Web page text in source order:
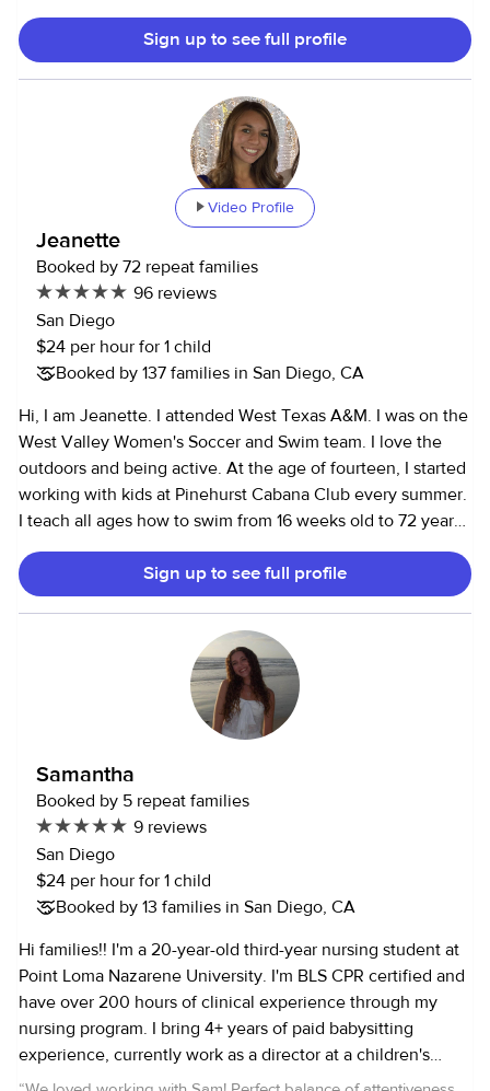
activities that feel both fun and safe. I’m currently teaching
kindergarten, so I’m available for weeknight and weekend
babysitting. I have a reliable car and clean driving record if
transportation is needed, and I’m CPR certified for both
sitter who truly enjoys working with children, I’d love to
connect. Feel free to message me with any questions—
Sign up to see full profile
Video Profile
Jeanette
Booked by 72 repeat families
96 reviews
San Diego
$24 per hour for 1 child
Booked by 137 families in San Diego, CA
Hi, I am Jeanette. I attended West Texas A&M. I was on the
West Valley Women's Soccer and Swim team. I love the
outdoors and being active. At the age of fourteen, I started
working with kids at Pinehurst Cabana Club every summer.
I teach all ages how to swim from 16 weeks old to 72 years
young. I work at Pinhurst every summer for the past five
years and I love every minute of it. I also am a referee for
soccer dealing with a lot of 10 and under kids. I enjoy
working and playing with kids. I also assist as a referee for
soccer. During my middle school years, I worked with
autistic elementary students who needed a little more
Sign up to see full profile
Samantha
Booked by 5 repeat families
9 reviews
San Diego
$24 per hour for 1 child
Booked by 13 families in San Diego, CA
Hi families!! I'm a 20-year-old third-year nursing student at
Point Loma Nazarene University. I'm BLS CPR certified and
have over 200 hours of clinical experience through my
nursing program. I bring 4+ years of paid babysitting
experience, currently work as a director at a children's
summer day camp, and work as a daycare teacher during